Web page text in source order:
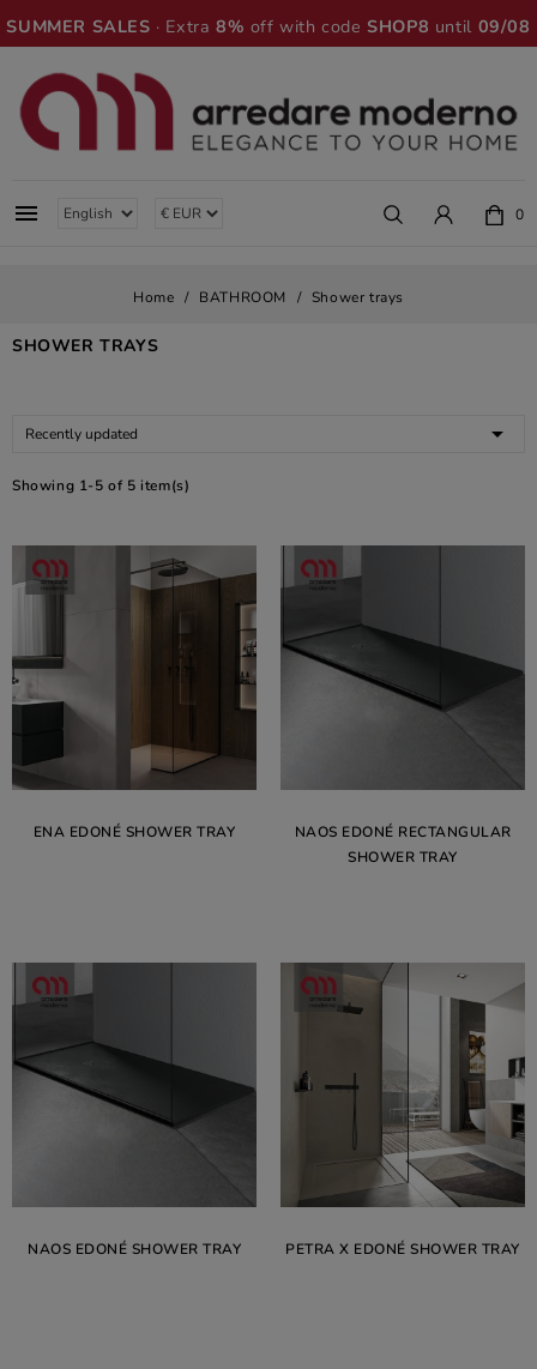
SUMMER SALES · Extra8% off with codeSHOP8 until 09/08
 0
Home BATHROOM Shower trays
SHOWER TRAYS
Recently updated 
Showing 1-5 of 5 item(s)
ENA EDONÉ SHOWER TRAY
NAOS EDONÉ RECTANGULAR
SHOWER TRAY
NAOS EDONÉ SHOWER TRAY PETRA X EDONÉ SHOWER TRAY